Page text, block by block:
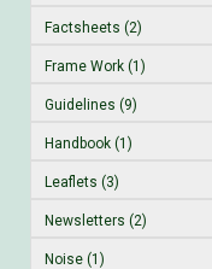
Factsheets (2)
Frame Work (1)
Guidelines (9)
Handbook (1)
Leaflets (3)
Newsletters (2)
Noise (1)